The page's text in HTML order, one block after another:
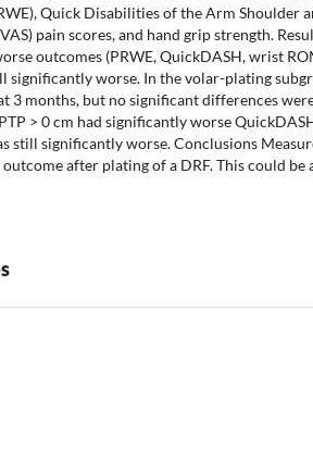
Quick Disabilities of the Arm Shoulder
pain scores, and hand grip strength.
outcomes (PRWE, QuickDASH, wrist
significantly worse. In the volar-plating
3 months, but no significant differences
> 0 cm had significantly worse
still significantly worse. Conclusions
outcome after plating of a DRF. This could